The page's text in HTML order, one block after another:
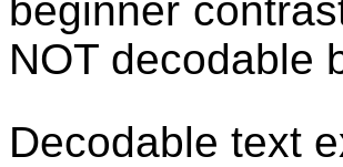
beginner
NOT decodable
Decodable text